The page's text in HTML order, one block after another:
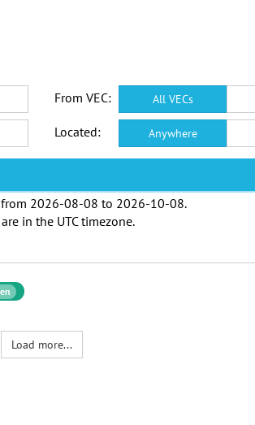
From VEC: All VECs
Located: Anywhere
2026-08-08 to 2026-10-08.
in the UTC timezone.
Load more...